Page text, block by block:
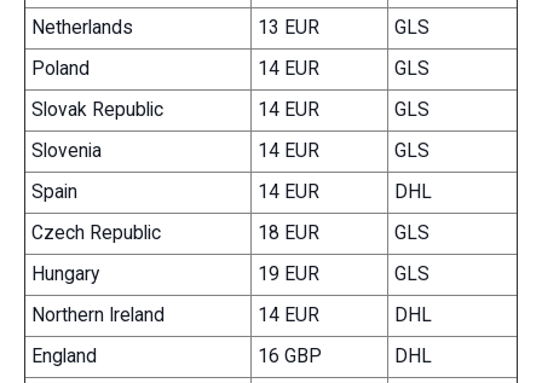
Netherlands
13 EUR
GLS
Poland
14 EUR
GLS
Slovak Republic
14 EUR
GLS
Slovenia
14 EUR
GLS
Spain
14 EUR
DHL
Czech Republic
18 EUR
GLS
Hungary
19 EUR
GLS
Northern Ireland
14 EUR
DHL
England
16 GBP
DHL